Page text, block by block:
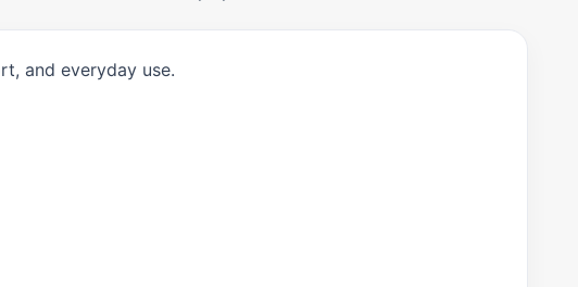
and everyday use.